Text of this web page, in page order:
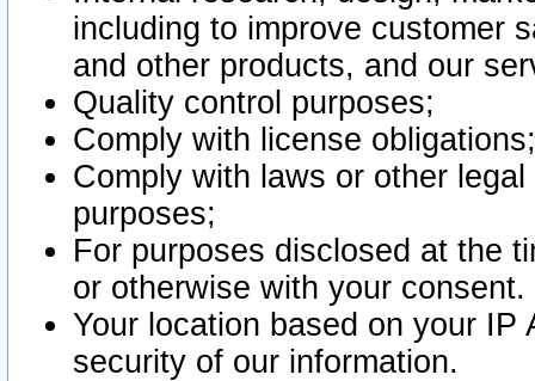
including to improve customer
and other products, and our
Quality control purposes;
Comply with license obligations;
Comply with laws or other
purposes;
For purposes disclosed at the
or otherwise with your consent.
Your location based on your
security of our information.